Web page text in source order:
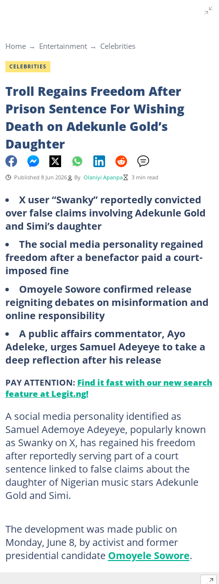
Home Entertainment Celebrities
CELEBRITIES
Troll Regains Freedom After
Prison Sentence For Wishing
Death on Adekunle Gold’s
Daughter
Published 8 Jun 2026 By Olaniyi Apanpa 3 min read
X user “Swanky” reportedly convicted
over false claims involving Adekunle Gold
and Simi’s daughter
The social media personality regained
freedom after a benefactor paid a court-
imposed fine
Omoyele Sowore confirmed release
reigniting debates on misinformation and
online responsibility
A public affairs commentator, Ayo
Adeleke, urges Samuel Adeyeye to take a
deep reflection after his release
PAY ATTENTION: Find it fast with our new search
feature at Legit.ng!
A social media personality identified as
Samuel Ademoye Adeyeye, popularly known
as Swanky on X, has regained his freedom
after reportedly serving part of a court
sentence linked to false claims about the
daughter of Nigerian music stars Adekunle
Gold and Simi.
The development was made public on
Monday, June 8, by activist and former
presidential candidate Omoyele Sowore.